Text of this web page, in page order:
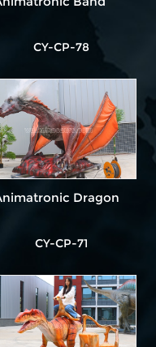
CY-CP-78
Dragon
CY-CP-71